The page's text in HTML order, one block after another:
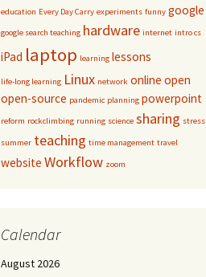
education Every Day Carry experiments funny google
google search teaching hardware internet intro cs
iPad laptop learning lessons
life-long learning Linux network online open
open-source pandemic planning powerpoint
reform rockclimbing running science sharing stress
summer teaching time management travel
website Workflow zoom
Calendar
August 2026